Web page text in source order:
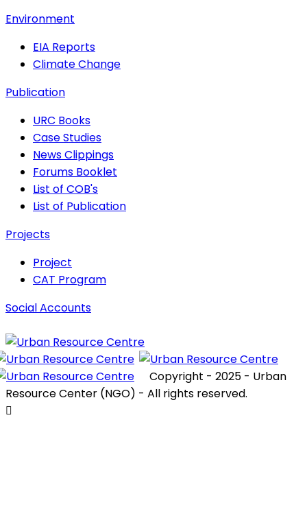
Environment
EIA Reports
Climate Change
Publication
URC Books
Case Studies
News Clippings
Forums Booklet
List of COB's
List of Publication
Projects
Project
CAT Program
Social Accounts
Copyright - 2025 - Urban
Resource Center (NGO) - All rights reserved.